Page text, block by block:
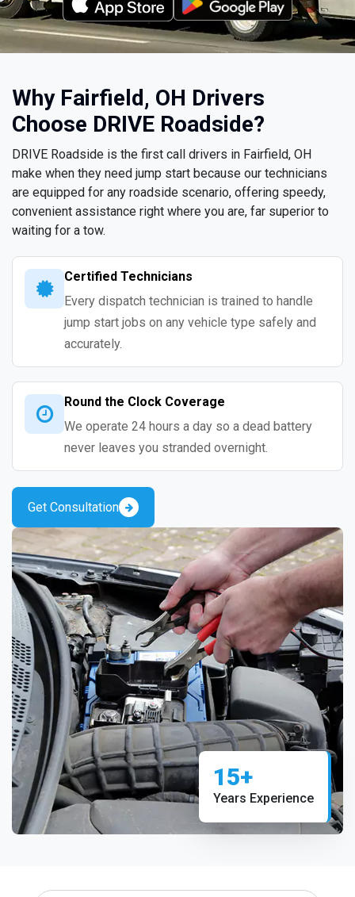
Why Fairfield, OH Drivers
Choose DRIVE Roadside?
DRIVE Roadside is the first call drivers in Fairfield, OH
make when they need jump start because our technicians
are equipped for any roadside scenario, offering speedy,
convenient assistance right where you are, far superior to
waiting for a tow.
Certified Technicians
Every dispatch technician is trained to handle
jump start jobs on any vehicle type safely and
accurately.
Round the Clock Coverage
We operate 24 hours a day so a dead battery
never leaves you stranded overnight.
Get Consultation
15+
Years Experience